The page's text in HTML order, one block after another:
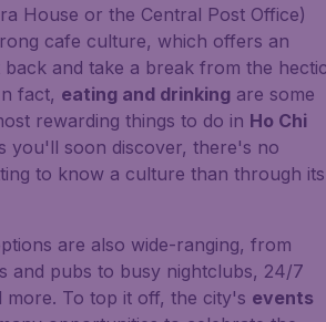
House or the Central Post Office)
cafe culture, which offers an
and take a break from the
fact, eating and drinking are some
rewarding things to do in Ho Chi
you'll soon discover, there's no
to know a culture than through its
are also wide-ranging, from
and pubs to busy nightclubs, 24/7
more. To top it off, the city's events